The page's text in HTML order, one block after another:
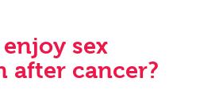
sex
after cancer?